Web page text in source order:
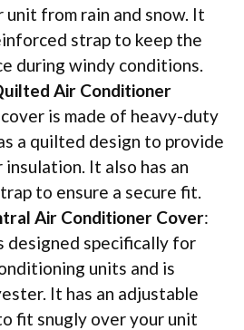
from rain and snow. It
strap to keep the
during windy conditions.
Air Conditioner
is made of heavy-duty
a quilted design to provide
It also has an
to ensure a secure fit.
Air Conditioner Cover:
designed specifically for
units and is
It has an adjustable
fit snugly over your unit